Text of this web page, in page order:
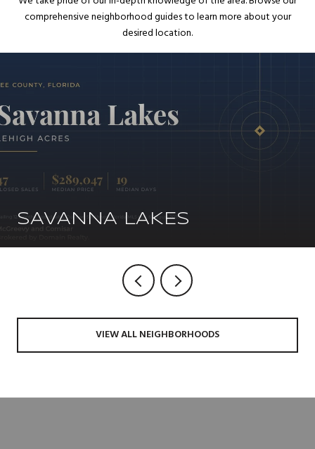
comprehensive neighborhood guides to learn more about your
desired location.
SAVANNA LAKES
VIEW ALL NEIGHBORHOODS